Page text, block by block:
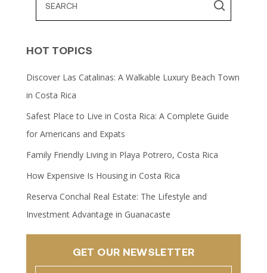
HOT TOPICS
Discover Las Catalinas: A Walkable Luxury Beach Town
in Costa Rica
Safest Place to Live in Costa Rica: A Complete Guide
for Americans and Expats
Family Friendly Living in Playa Potrero, Costa Rica
How Expensive Is Housing in Costa Rica
Reserva Conchal Real Estate: The Lifestyle and
Investment Advantage in Guanacaste
GET OUR NEWSLETTER